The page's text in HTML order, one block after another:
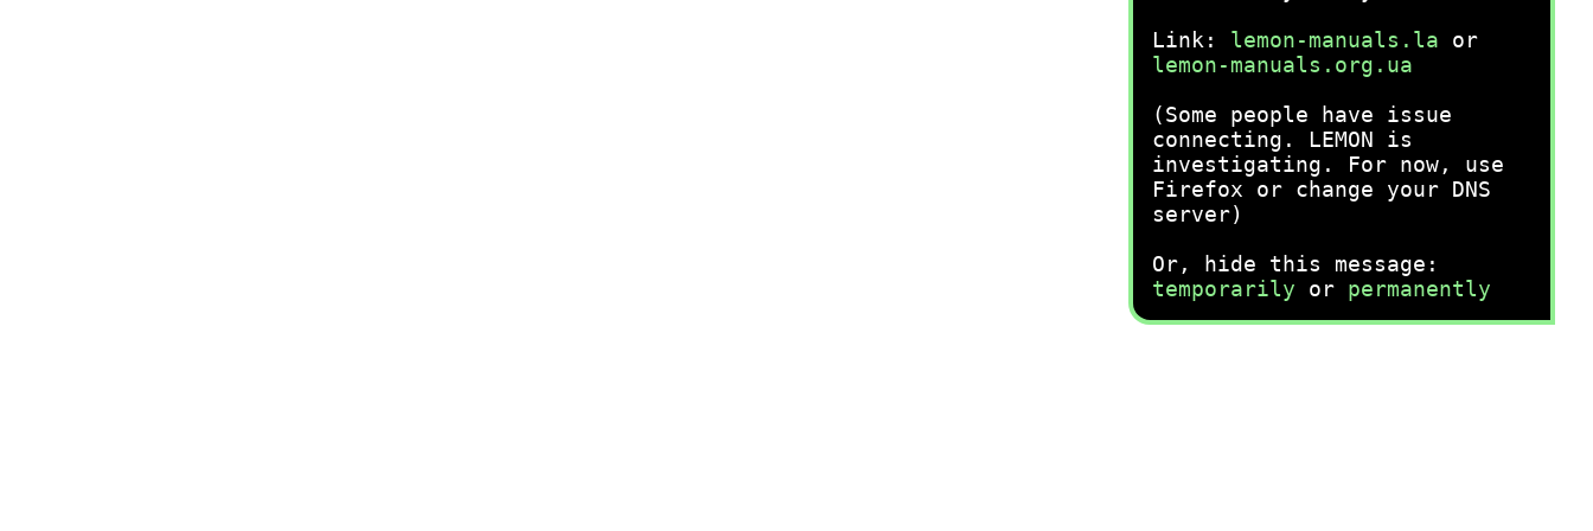
Link: lemon-manuals.la or
lemon-manuals.org.ua
(Some people have issue
connecting. LEMON is
investigating. For now, use
Firefox or change your DNS
server)
Or, hide this message:
temporarily or permanently